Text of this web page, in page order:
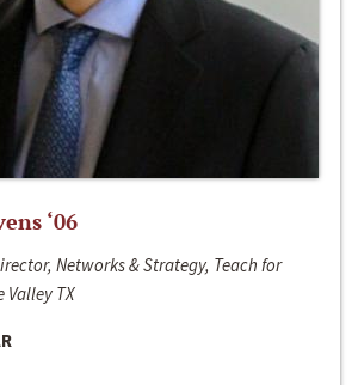
‘06
Networks & Strategy, Teach for
Valley TX